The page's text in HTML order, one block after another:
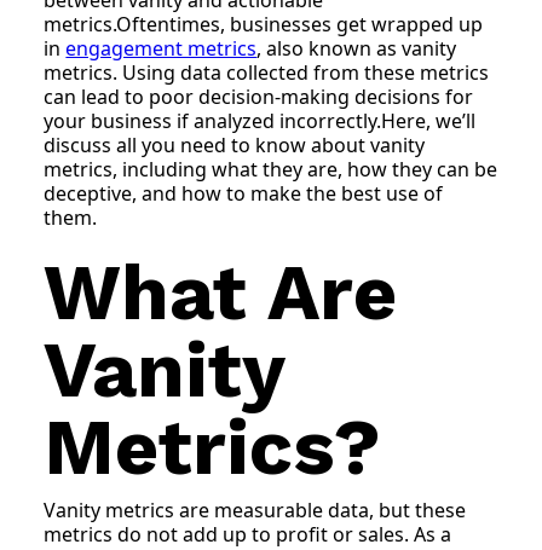
metrics.Oftentimes, businesses get wrapped up
inengagement metrics, also known as vanity
metrics. Using data collected from these metrics
can lead to poor decision-making decisions for
your business if analyzed incorrectly.Here, we’ll
discuss all you need to know about vanity
metrics, including what they are, how they can be
deceptive, and how to make the best use of
them.
What Are
Vanity
Metrics?
Vanity metrics are measurable data, but these
metrics do not add up to profit or sales. As a